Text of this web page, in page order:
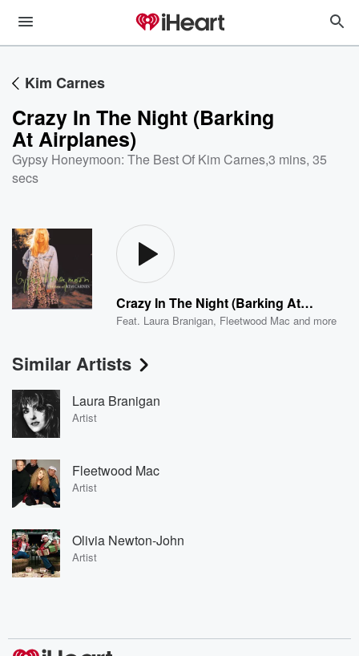
Kim Carnes
Crazy In The Night (Barking
At Airplanes)
Gypsy Honeymoon: The Best Of Kim Carnes,3 mins, 35
secs
Crazy In The Night (Barking At Airplanes)
Feat. Laura Branigan, Fleetwood Mac and more
Similar Artists
Laura Branigan
Artist
Fleetwood Mac
Artist
Olivia Newton-John
Artist